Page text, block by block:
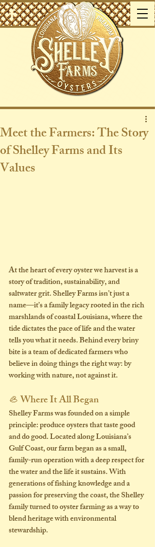
Meet the Farmers: The Story
of Shelley Farms and Its
Values
At the heart of every oyster we harvest is a
story of tradition, sustainability, and
saltwater grit. Shelley Farms isn’t just a
name—it’s a family legacy rooted in the rich
marshlands of coastal Louisiana, where the
tide dictates the pace of life and the water
tells you what it needs. Behind every briny
bite is a team of dedicated farmers who
believe in doing things the right way: by
working with nature, not against it.
🦪 Where It All Began
Shelley Farms was founded on a simple
principle: produce oysters that taste good
and do good. Located along Louisiana’s
Gulf Coast, our farm began as a small,
family-run operation with a deep respect for
the water and the life it sustains. With
generations of fishing knowledge and a
passion for preserving the coast, the Shelley
family turned to oyster farming as a way to
blend heritage with environmental
stewardship.